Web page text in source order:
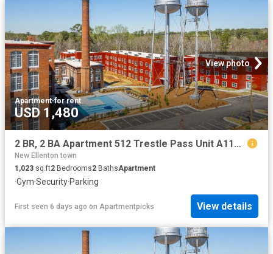
View photo
Apartment·for rent
USD 1,480
2 BR, 2 BA Apartment 512 Trestle Pass Unit A115, Warrenville, SC 29851
New Ellenton town
1,023 sq.ft2 Bedrooms2 BathsApartment
·Gym·Security·Parking
First seen 6 days ago on Apartmentpicks View details